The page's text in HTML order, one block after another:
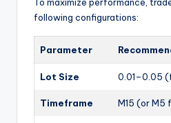
To maximize performance,
following configurations:
Parameter
Lot Size 0.01–0.05
Timeframe M15 (or M5